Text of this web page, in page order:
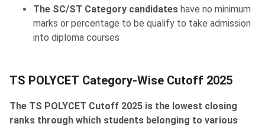
The SC/ST Category candidates have no minimum
marks or percentage to be qualify to take admission
into diploma courses
TS POLYCET Category-Wise Cutoff 2025
The TS POLYCET Cutoff 2025 is the lowest closing
ranks through which students belonging to various